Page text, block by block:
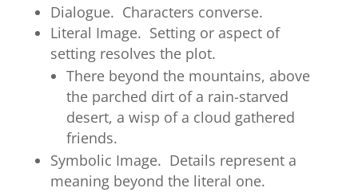
Dialogue. Characters converse.
Literal Image. Setting or aspect of
setting resolves the plot.
There beyond the mountains, above
the parched dirt of a rain-starved
desert, a wisp of a cloud gathered
friends.
Symbolic Image. Details represent a
meaning beyond the literal one.